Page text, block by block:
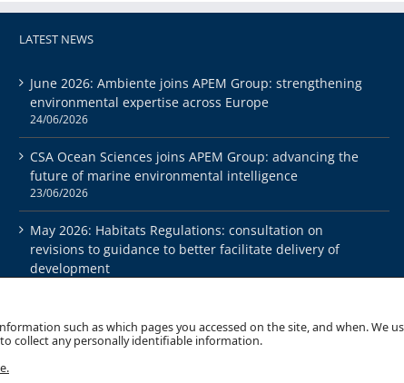
LATEST NEWS
June 2026: Ambiente joins APEM Group: strengthening
environmental expertise across Europe
24/06/2026
CSA Ocean Sciences joins APEM Group: advancing the
future of marine environmental intelligence
23/06/2026
May 2026: Habitats Regulations: consultation on
revisions to guidance to better facilitate delivery of
development
such as which pages you accessed on the site, and when. We
collect any personally identifiable information.